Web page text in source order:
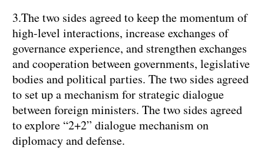
3.The two sides agreed to keep the momentum of
high-level interactions, increase exchanges of
governance experience, and strengthen exchanges
and cooperation between governments, legislative
bodies and political parties. The two sides agreed
to set up a mechanism for strategic dialogue
between foreign ministers. The two sides agreed
to explore “2+2” dialogue mechanism on
diplomacy and defense.